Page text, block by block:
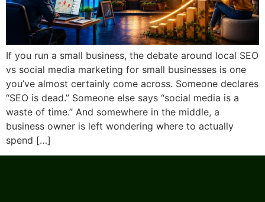
If you run a small business, the debate around local SEO
vs social media marketing for small businesses is one
you’ve almost certainly come across. Someone declares
“SEO is dead.” Someone else says “social media is a
waste of time.” And somewhere in the middle, a
business owner is left wondering where to actually
spend […]